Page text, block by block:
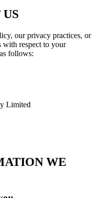
our privacy practices, or
respect to your
follows:
Limited
WE